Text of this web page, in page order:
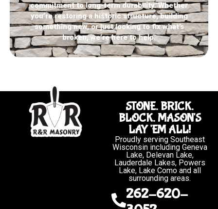
commitment to long-term durability. Whether
you’re restoring a historic structure, building
something new, or just looking to fix what’s
broken, we’re here to help.
STONE. BRICK.
BLOCK. MASON'S
LAY 'EM ALL!
Proudly serving Southeast
Wisconsin including Geneva
Lake, Delevan Lake,
Lauderdale Lakes, Powers
Lake, Lake Como and all
surrounding areas.
262-620-